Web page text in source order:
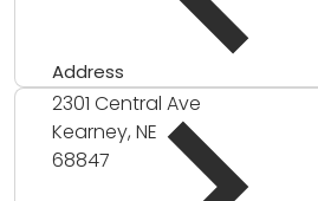
Address
2301 Central Ave
Kearney, NE
68847